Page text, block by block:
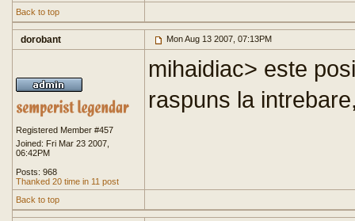
Back to top
dorobant Mon Aug 13 2007, 07:13PM
Registered Member #457
Joined: Fri Mar 23 2007,
06:42PM
Posts: 968
Thanked 20 time in 11 post
mihaidiac> este
raspuns la
Back to top